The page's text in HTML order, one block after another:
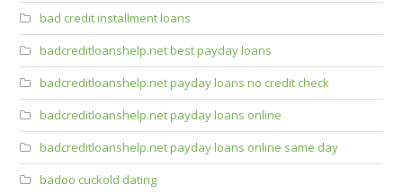
bad credit installment loans
badcreditloanshelp.net best payday loans
badcreditloanshelp.net payday loans no credit check
badcreditloanshelp.net payday loans online
badcreditloanshelp.net payday loans online same day
badoo cuckold dating